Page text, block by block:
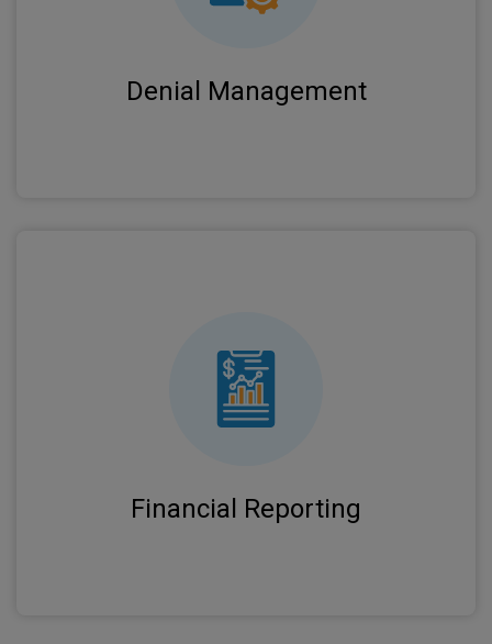
Denial Management
appeals and resubmissions to recover
Financial Reporting
Comprehensive analytics and reporting give
you clear visibility into practice performance